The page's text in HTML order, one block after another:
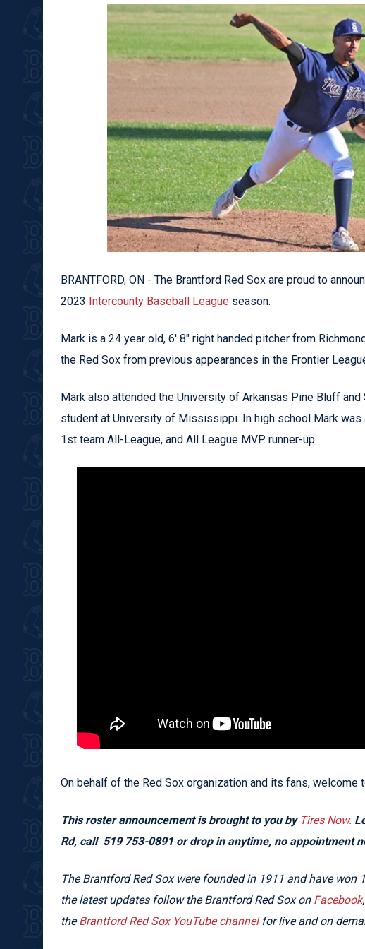
BRANTFORD, ON - The Brantford Red Sox are proud to
2023 Intercounty Baseball League season.
Mark is a 24 year old, 6' 8" right handed pitcher from
the Red Sox from previous appearances in the Frontier
Mark also attended the University of Arkansas Pine Bluff
student at University of Mississippi. In high school Mark was
1st team All-League, and All League MVP runner-up.
On behalf of the Red Sox organization and its fans, welcome
This roster announcement is brought to you by Tires Now.
Rd, call 519 753-0891 or drop in anytime, no appointment
The Brantford Red Sox were founded in 1911 and have won
the latest updates follow the Brantford Red Sox on Facebook,
theBrantford Red Sox YouTube channel for live and on